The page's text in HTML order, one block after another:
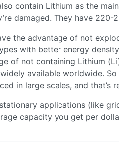
contain Lithium as the
damaged. They have 220-
the advantage of not
with better energy
of not containing Lithium
available worldwide.
in large scales, and that’s
applications (like
capacity you get per